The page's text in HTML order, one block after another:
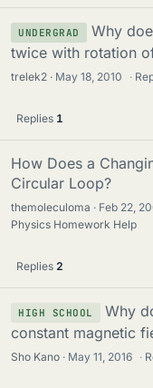
UNDERGRAD
Why
twice with rotation
trelek2 May 18, 2010 ·
Replies 1
How Does a
Circular Loop?
themoleculoma Feb 22,
Physics Homework Help
Replies 2
HIGH SCHOOL
Why
constant magnetic
Sho Kano May 11, 2016 ·